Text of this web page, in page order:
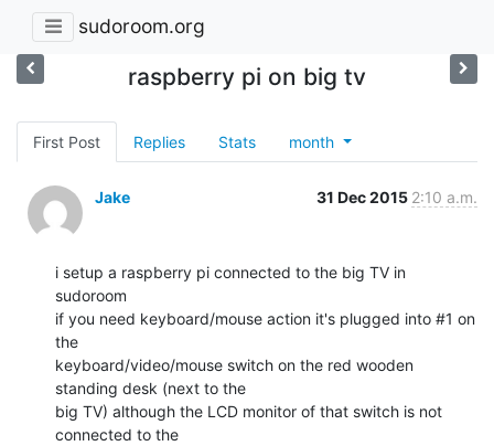
sudoroom.org
raspberry pi on big tv
First Post Replies Stats month
Jake 31 Dec 2015 2:10 a.m.
i setup a raspberry pi connected to the big TV in
sudoroom
if you need keyboard/mouse action it's plugged into #1 on
the
keyboard/video/mouse switch on the red wooden
standing desk (next to the
big TV) although the LCD monitor of that switch is not
connected to the